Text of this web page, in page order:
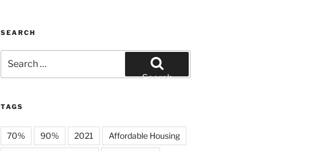
SEARCH
for:
Search
TAGS
70% 90% 2021 Affordable Housing